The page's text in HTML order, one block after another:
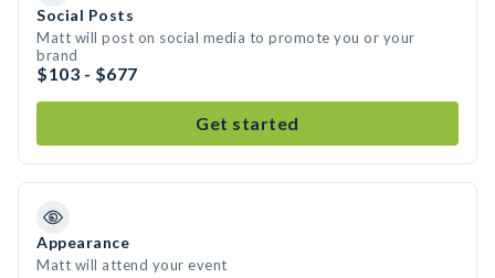
Social Posts
Matt will post on social media to promote you or your
brand
$103 - $677
Get started
Appearance
Matt will attend your event